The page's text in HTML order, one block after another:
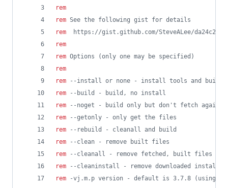
rem
rem See the following gist for details
rem
https://gist.github.com/SteveALee/
rem
rem Options (only one may be specified)
rem
rem --install or none - install tools and build
rem --build - build, no install
rem --noget - build only but don't fetch again
rem --getonly - only get the files
rem --rebuild - cleanall and build
rem --clean - remove built files
rem --cleanall - remove fetched, built files and
rem --cleaninstall - remove downloaded
rem -vj.m.p version - default is 3.7.8 (using